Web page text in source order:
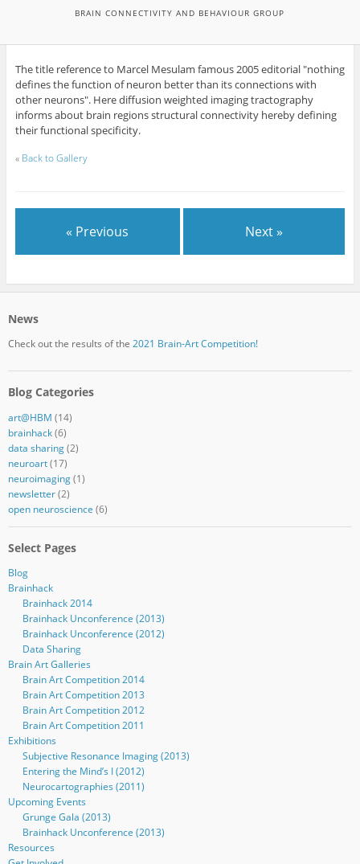
BRAIN CONNECTIVITY AND BEHAVIOUR GROUP
The title reference to Marcel Mesulam famous 2005 editorial "nothing
defines the function of neuron better than its connections with
other neurons". Here diffusion weighted imaging tractography
informs about brain regions structural connectivity hereby defining
their functional specificity.
« Back to Gallery
« Previous Next »
News
Check out the results of the 2021 Brain-Art Competition!
Blog Categories
art@HBM (14)
brainhack(6)
data sharing(2)
neuroart(17)
neuroimaging(1)
newsletter(2)
open neuroscience (6)
Select Pages
Blog
Brainhack
Brainhack 2014
Brainhack Unconference (2013)
Brainhack Unconference (2012)
Data Sharing
Brain Art Galleries
Brain Art Competition 2014
Brain Art Competition 2013
Brain Art Competition 2012
Brain Art Competition 2011
Exhibitions
Subjective Resonance Imaging (2013)
Entering the Mind’s I (2012)
Neurocartographies (2011)
Upcoming Events
Grunge Gala (2013)
Brainhack Unconference (2013)
Resources